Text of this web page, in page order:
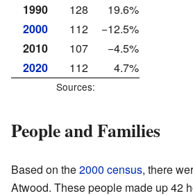
1990
128
19.6%
2000
112
−12.5%
2010
107
−4.5%
2020
112 4.7%
Sources:
People and Families
Based on the2000 census, there
Atwood. These people made up 42